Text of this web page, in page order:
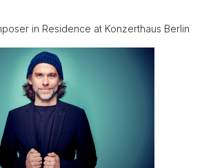
in Residence at Konzerthaus Berlin